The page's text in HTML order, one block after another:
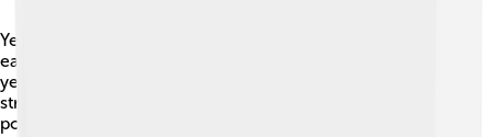
Yellowhammers have striking colors that make them
easy to recognize! 🌞Male yellowhammers are bright
yellow with a black crown on their heads and brown
streaks on their wings and tails. They have a strong,
pointed beak used for cracking seeds. Females are less